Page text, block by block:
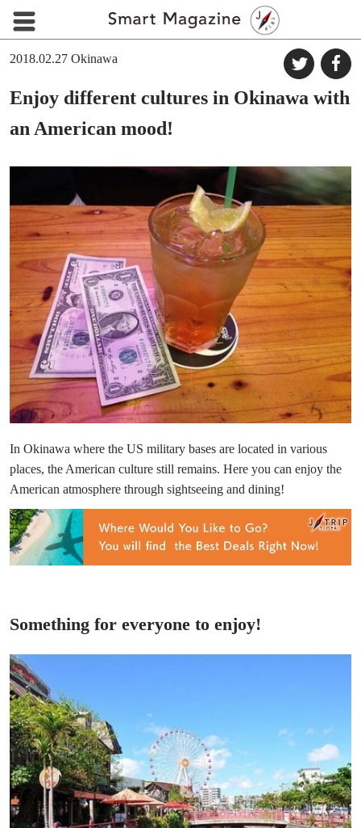
2018.02.27 Okinawa
Enjoy different cultures in Okinawa with
an American mood!
In Okinawa where the US military bases are located in various
places, the American culture still remains. Here you can enjoy the
American atmosphere through sightseeing and dining!
Something for everyone to enjoy!